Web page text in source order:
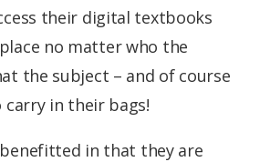
their digital textbooks
no matter who the
the subject – and of course
carry in their bags!
in that they are